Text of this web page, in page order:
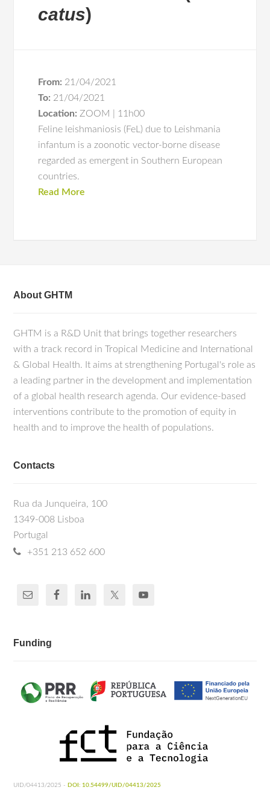
catus)
From: 21/04/2021
To: 21/04/2021
Location: ZOOM | 11h00
Feline leishmaniosis (FeL) due to Leishmania
infantum is a zoonotic vector-borne disease
regarded as emergent in Southern European
countries.
Read More
About GHTM
GHTM is a R&D Unit that brings together researchers
with a track record in Tropical Medicine and International
& Global Health. It aims at strengthening Portugal's role as
a leading partner in the development and implementation
of a global health research agenda. Our evidence-based
interventions contribute to the promotion of equity in
health and to improve the health of populations.
Contacts
Rua da Junqueira, 100
1349-008 Lisboa
Portugal
+351 213 652 600
Funding
UID/04413/2025 - DOI: 10.54499/UID/04413/2025